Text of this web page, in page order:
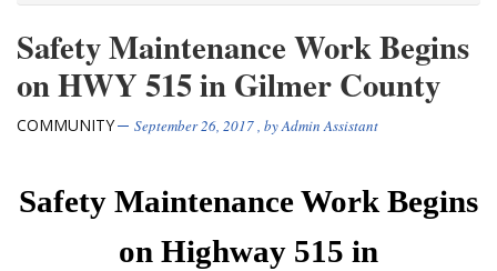
Safety Maintenance Work Begins
on HWY 515 in Gilmer County
COMMUNITY September 26, 2017, byAdmin Assistant
Safety Maintenance Work Begins
on Highway 515 in